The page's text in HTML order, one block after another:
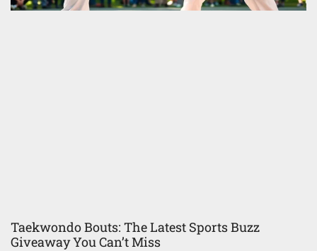
Taekwondo Bouts: The Latest Sports Buzz
Giveaway You Can’t Miss